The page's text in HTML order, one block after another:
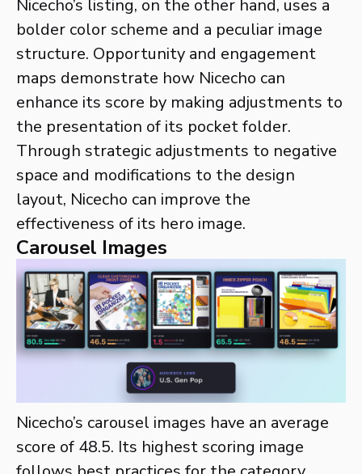
Nicecho’s listing, on the other hand, uses a
bolder color scheme and a peculiar image
structure. Opportunity and engagement
maps demonstrate how Nicecho can
enhance its score by making adjustments to
the presentation of its pocket folder.
Through strategic adjustments to negative
space and modifications to the design
layout, Nicecho can improve the
effectiveness of its hero image.
Carousel Images
Nicecho’s carousel images have an average
score of 48.5. Its highest scoring image